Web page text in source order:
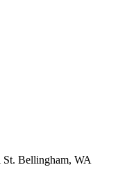
St. Bellingham, WA